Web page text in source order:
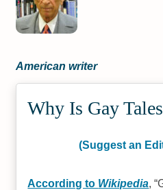
American writer
Why Is Gay
(Suggest an
According to Wikipedia,